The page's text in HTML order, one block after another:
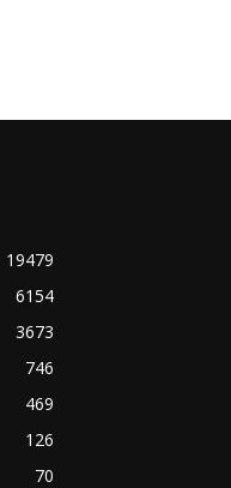
19479
6154
3673
746
469
126
70